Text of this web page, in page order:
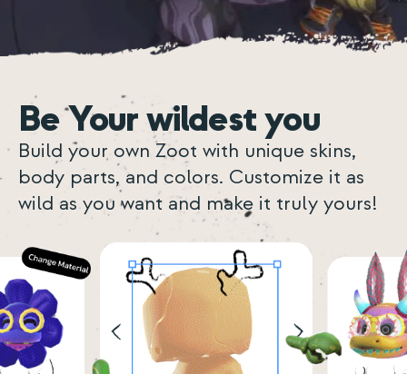
Be Your wildest you
Build your own Zoot with unique skins,
body parts, and colors. Customize it as
wild as you want and make it truly yours!